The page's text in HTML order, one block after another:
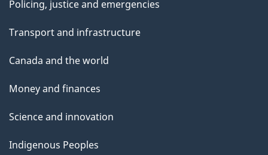
Policing, justice and emergencies
Transport and infrastructure
Canada and the world
Money and finances
Science and innovation
Indigenous Peoples